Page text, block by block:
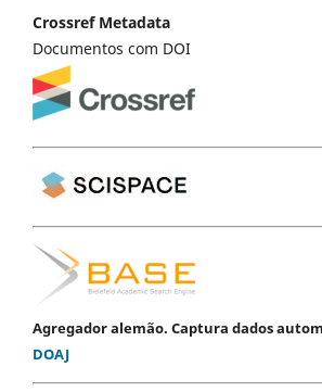
Crossref Metadata
Documentos com DOI
Agregador alemão. Captura dados
DOAJ